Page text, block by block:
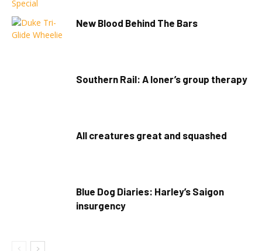
New Blood Behind The Bars
Southern Rail: A loner’s group therapy
All creatures great and squashed
Blue Dog Diaries: Harley’s Saigon
insurgency